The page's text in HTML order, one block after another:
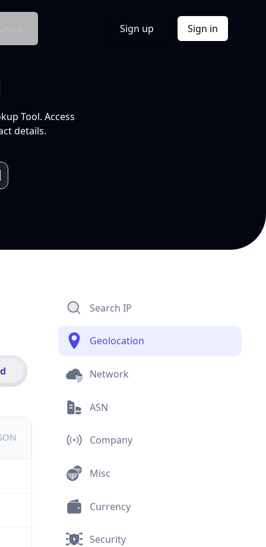
Sign up Sign in
Tool. Access
details.
Search IP
Geolocation
Network
ASN
Company
Misc
Currency
Security